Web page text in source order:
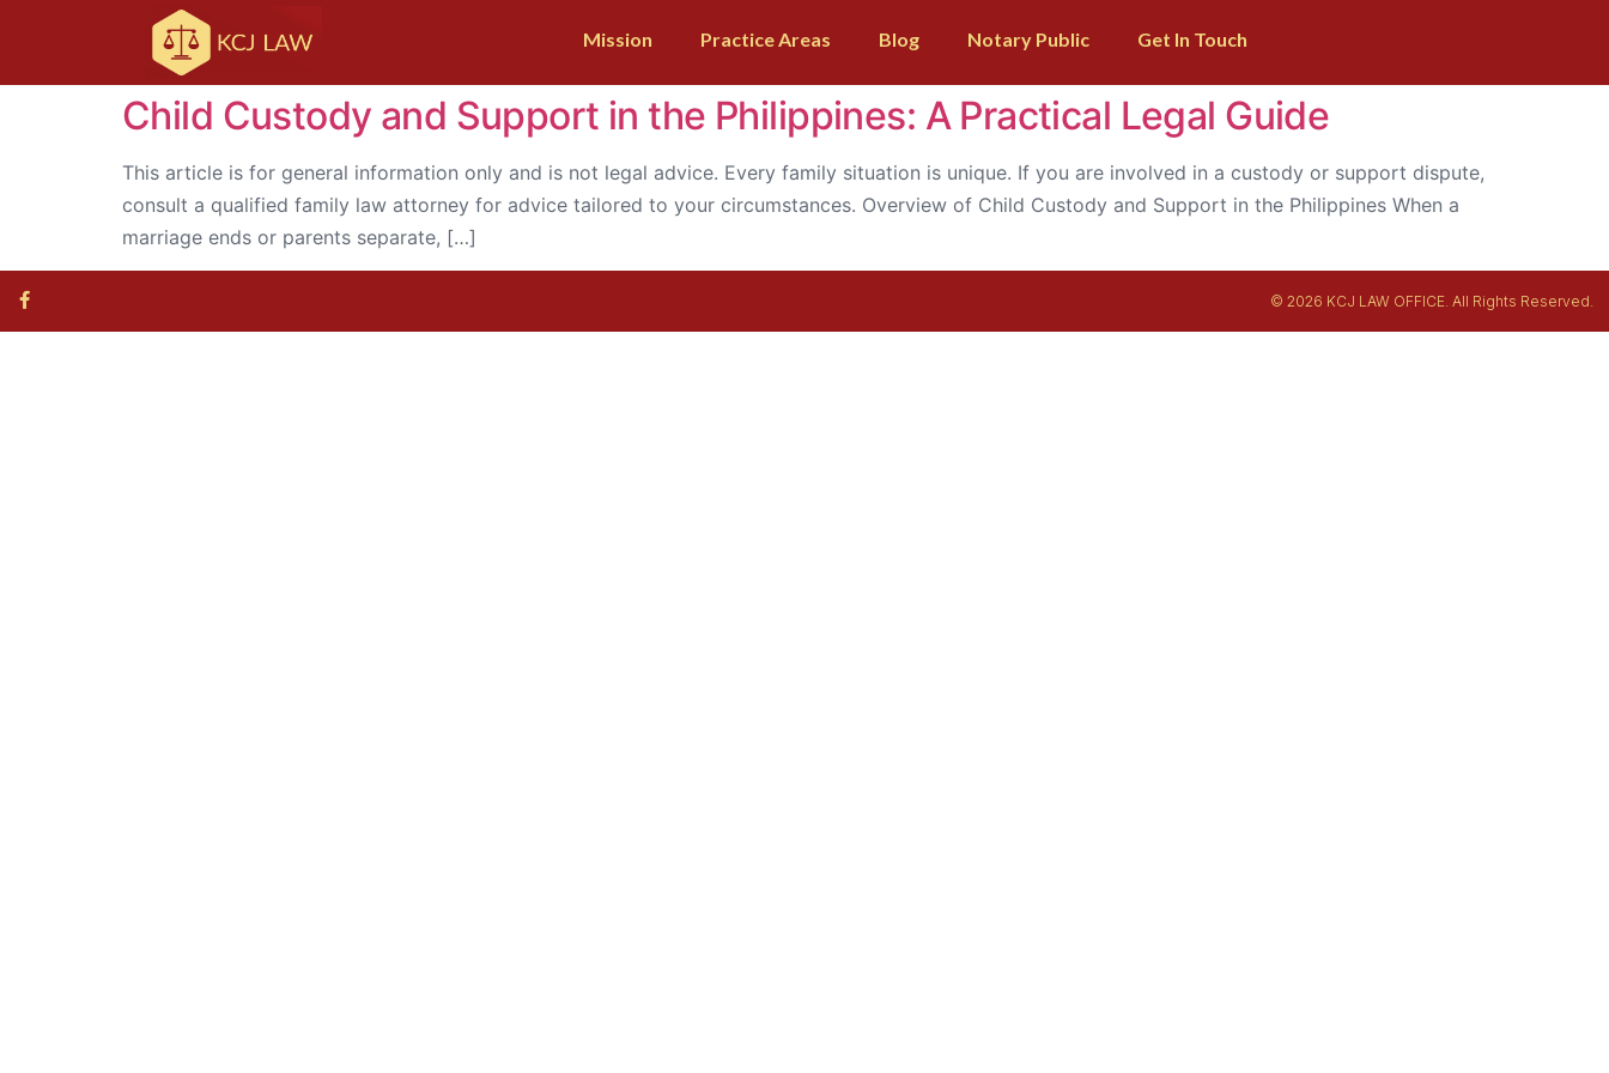
Mission Practice Areas Blog Notary Public Get In Touch
Child Custody and Support in the Philippines: A Practical Legal Guide
This article is for general information only and is not legal advice. Every family situation is unique. If you are involved in a custody or support dispute,
consult a qualified family law attorney for advice tailored to your circumstances. Overview of Child Custody and Support in the Philippines When a
marriage ends or parents separate, […]
© 2026 KCJ LAW OFFICE. All Rights Reserved.